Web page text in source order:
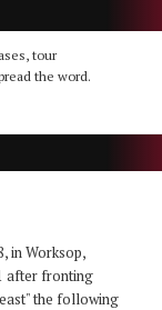
tour
the word.
in Worksop,
after fronting
the following